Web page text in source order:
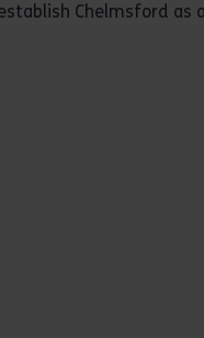
Chelmsford as